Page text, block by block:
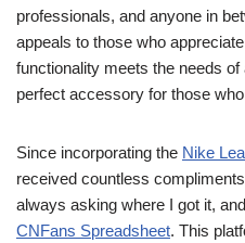
professionals, and anyone in
appeals to those who
functionality meets the needs of
perfect accessory for those
Since incorporating the Nike
received countless
always asking where I got it,
CNFans Spreadsheet. This